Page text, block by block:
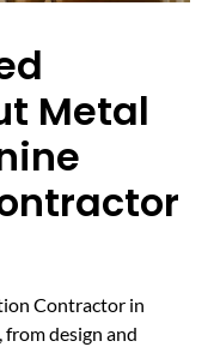
Metal
Contractor in
from design and